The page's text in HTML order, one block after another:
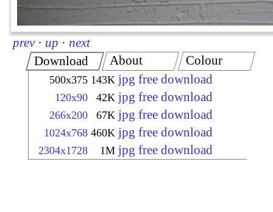
prev · up · next
Download
500x375 143K jpg free download
120x90 42K jpg free download
266x200 67K jpg free download
1024x768 460K jpg free download
2304x1728 1M jpg free download
About Colour